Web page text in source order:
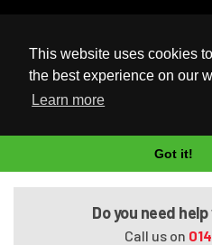
This website uses cookies
the best experience on our
Learn more
Got it!
UK Based Kingston Reseller
Home
Pavilion Entertainment
Do you need
Call us on